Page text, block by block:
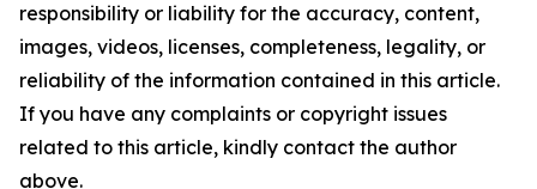
responsibility or liability for the accuracy, content,
images, videos, licenses, completeness, legality, or
reliability of the information contained in this article.
If you have any complaints or copyright issues
related to this article, kindly contact the author
above.